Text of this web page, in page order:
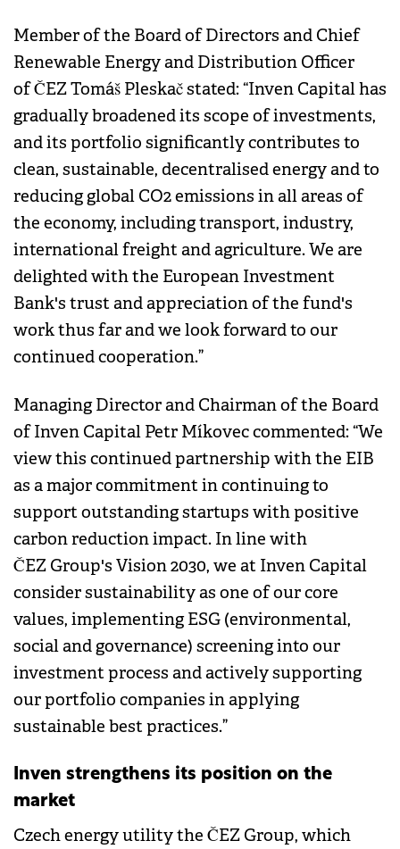
Member of the Board of Directors and Chief
Renewable Energy and Distribution Officer
of ČEZ Tomáš Pleskač stated: “Inven Capital has
gradually broadened its scope of investments,
and its portfolio significantly contributes to
clean, sustainable, decentralised energy and to
reducing global CO2 emissions in all areas of
the economy, including transport, industry,
international freight and agriculture. We are
delighted with the European Investment
Bank's trust and appreciation of the fund's
work thus far and we look forward to our
continued cooperation.”
Managing Director and Chairman of the Board
of Inven Capital Petr Míkovec commented: “We
view this continued partnership with the EIB
as a major commitment in continuing to
support outstanding startups with positive
carbon reduction impact. In line with
ČEZ Group's Vision 2030, we at Inven Capital
consider sustainability as one of our core
values, implementing ESG (environmental,
social and governance) screening into our
investment process and actively supporting
our portfolio companies in applying
sustainable best practices.”
Inven strengthens its position on the
market
Czech energy utility the ČEZ Group, which